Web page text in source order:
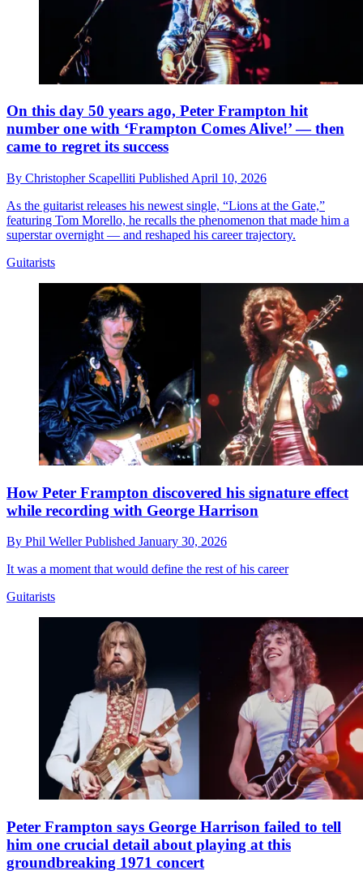
On this day 50 years ago, Peter Frampton hit
number one with ‘Frampton Comes Alive!’ — then
came to regret its success
By Christopher Scapelliti Published April 10, 2026
As the guitarist releases his newest single, “Lions at the Gate,”
featuring Tom Morello, he recalls the phenomenon that made him a
superstar overnight — and reshaped his career trajectory.
Guitarists
How Peter Frampton discovered his signature effect
while recording with George Harrison
By Phil WellerPublished January 30, 2026
It was a moment that would define the rest of his career
Guitarists
Peter Frampton says George Harrison failed to tell
him one crucial detail about playing at this
groundbreaking 1971 concert